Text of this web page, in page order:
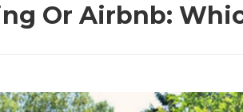
Or Airbnb: